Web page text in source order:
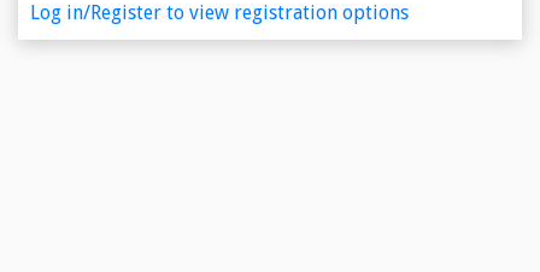
Log in/Register to view registration options